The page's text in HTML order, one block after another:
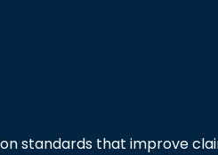
standards that improve